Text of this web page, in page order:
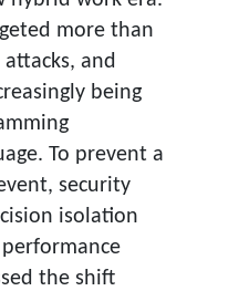
more than
and
being
To prevent a
security
isolation
the shift